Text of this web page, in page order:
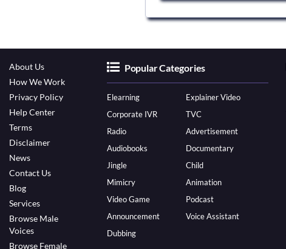
About Us
How We Work
Privacy Policy
Help Center
Terms
Disclaimer
News
Contact Us
Blog
Services
Browse Male
Voices
Browse Female
Popular Categories
Elearning
Explainer Video
Corporate IVR
TVC
Radio
Advertisement
Audiobooks
Documentary
Jingle
Child
Mimicry
Animation
Video Game
Podcast
Announcement
Voice Assistant
Dubbing